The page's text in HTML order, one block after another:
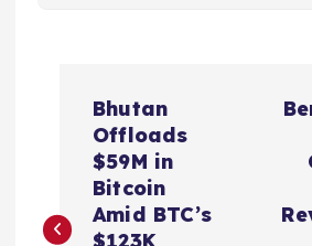
Bhutan
Offloads
$59M in
Bitcoin
Amid BTC’s